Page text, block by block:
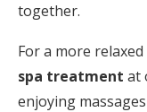
together.
For a more
spa treatment at
enjoying